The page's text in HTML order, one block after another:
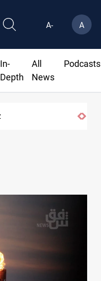
A- A
In-
Depth
All
News
Podcasts